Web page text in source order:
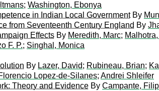
; Washington, Ebonya
in Indian Local GovernmentBy
from Seventeenth Century England By
Effects By Meredith, Marc; Malhotra,
F. P.; Singhal, Monica
By Lazer, David; Rubineau, Brian;
Lopez-de-Silanes; Andrei Shleifer
Theory and Evidence By Campante,